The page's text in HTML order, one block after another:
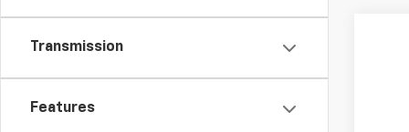
Transmission
Features